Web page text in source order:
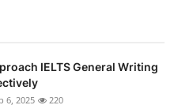
IELTS General Writing
6, 2025 220